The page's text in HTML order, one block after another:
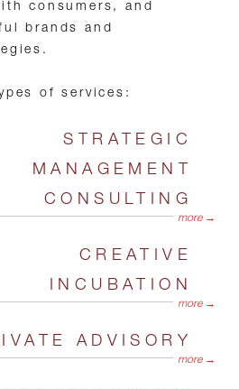
consumers, and
brands and
of services:
STRATEGIC
MANAGEMENT
CONSULTING
more →
CREATIVE
INCUBATION
more →
ADVISORY
more →